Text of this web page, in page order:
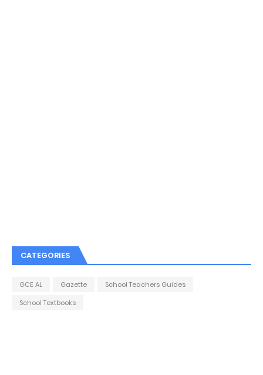
CATEGORIES
GCE AL Gazette
School Teachers Guides
School Textbooks